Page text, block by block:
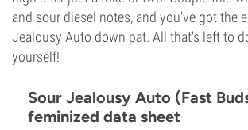
and sour diesel notes, and you've got the
Jealousy Auto down pat. All that's left to
yourself!
Sour Jealousy Auto (Fast
feminized data sheet